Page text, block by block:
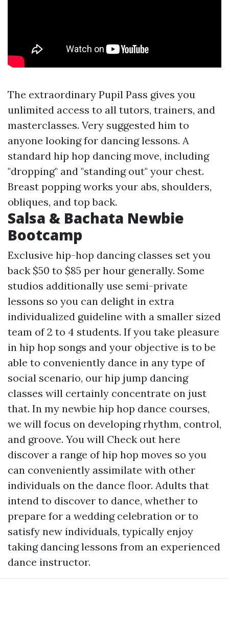
The extraordinary Pupil Pass gives you
unlimited access to all tutors, trainers, and
masterclasses. Very suggested him to
anyone looking for dancing lessons. A
standard hip hop dancing move, including
"dropping" and "standing out" your chest.
Breast popping works your abs, shoulders,
obliques, and top back.
Salsa & Bachata Newbie
Bootcamp
Exclusive hip-hop dancing classes set you
back $50 to $85 per hour generally. Some
studios additionally use semi-private
lessons so you can delight in extra
individualized guideline with a smaller sized
team of 2 to 4 students. If you take pleasure
in hip hop songs and your objective is to be
able to conveniently dance in any type of
social scenario, our hip jump dancing
classes will certainly concentrate on just
that. In my newbie hip hop dance courses,
we will focus on developing rhythm, control,
and groove. You will Check out here
discover a range of hip hop moves so you
can conveniently assimilate with other
individuals on the dance floor. Adults that
intend to discover to dance, whether to
prepare for a wedding celebration or to
satisfy new individuals, typically enjoy
taking dancing lessons from an experienced
dance instructor.